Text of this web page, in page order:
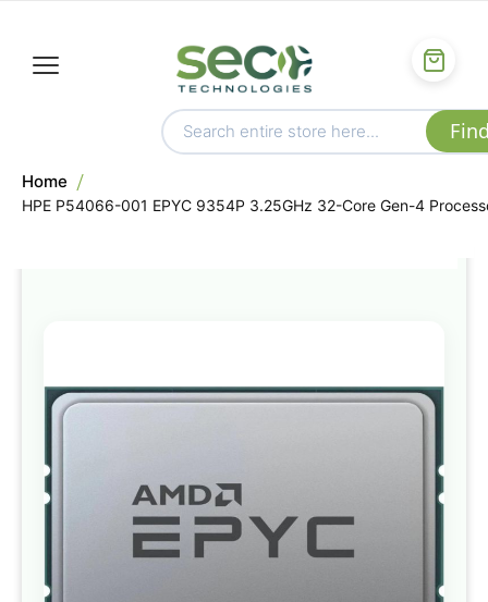
Home
HPE P54066-001 EPYC 9354P 3.25GHz 32-Core Gen-4
end